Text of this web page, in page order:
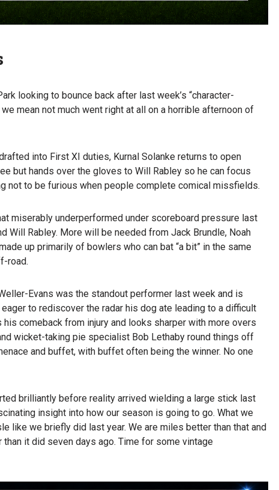
looking to bounce back after last week’s “character-
mean not much went right at all on a horrible afternoon of
into First XI duties, Kurnal Solanke returns to open
but hands over the gloves to Will Rabley so he can focus
not to be furious when people complete comical missfields.
miserably underperformed under scoreboard pressure last
Will Rabley. More will be needed from Jack Brundle, Noah
up primarily of bowlers who can bat “a bit” in the same
road.
Evans was the standout performer last week and is
to rediscover the radar his dog ate leading to a difficult
comeback from injury and looks sharper with more overs
wicket-taking pie specialist Bob Lethaby round things off
and buffet, with buffet often being the winner. No one
brilliantly before reality arrived wielding a large stick last
insight into how our season is going to go. What we
like we briefly did last year. We are miles better than that and
it did seven days ago. Time for some vintage